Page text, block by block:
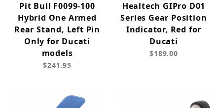
Pit Bull F0099-100
Hybrid One Armed
Rear Stand, Left Pin
Only for Ducati
models
$241.95
Healtech GIPro D01
Series Gear Position
Indicator, Red for
Ducati
$189.00